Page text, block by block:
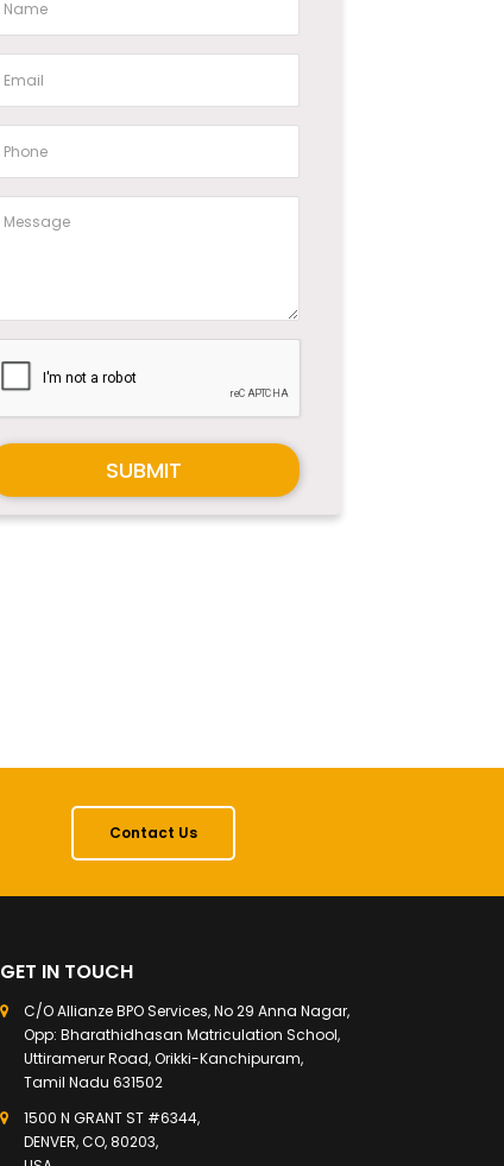
SUBMIT
Contact Us
GET IN TOUCH
C/O Allianze BPO Services, No 29 Anna Nagar,
Opp: Bharathidhasan Matriculation School,
Uttiramerur Road, Orikki-Kanchipuram,
Tamil Nadu 631502
1500 N GRANT ST #6344,
DENVER, CO, 80203,